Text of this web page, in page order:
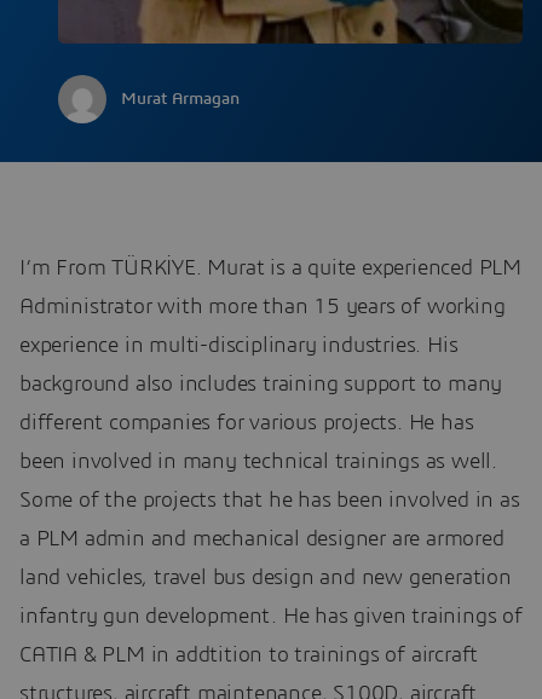
Murat Armagan
I’m From TÜRKİYE. Murat is a quite experienced PLM
Administrator with more than 15 years of working
experience in multi-disciplinary industries. His
background also includes training support to many
different companies for various projects. He has
been involved in many technical trainings as well.
Some of the projects that he has been involved in as
a PLM admin and mechanical designer are armored
land vehicles, travel bus design and new generation
infantry gun development. He has given trainings of
CATIA & PLM in addtition to trainings of aircraft
structures, aircraft maintenance, S100D, aircraft